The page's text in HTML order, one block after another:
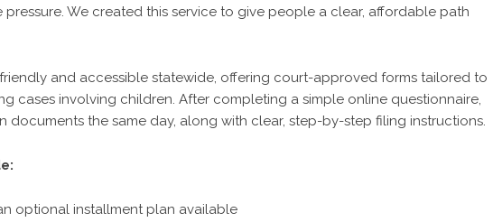
We created this service to give people a clear, affordable path
and accessible statewide, offering court-approved forms tailored to
cases involving children. After completing a simple online questionnaire,
documents the same day, along with clear, step-by-step filing instructions.
optional installment plan available